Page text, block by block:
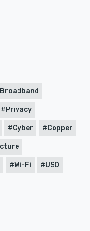
Broadband
Privacy
Cyber Copper
Wi-Fi USO